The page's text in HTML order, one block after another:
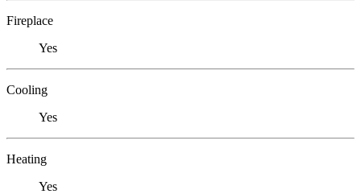
Fireplace
Yes
Cooling
Yes
Heating
Yes